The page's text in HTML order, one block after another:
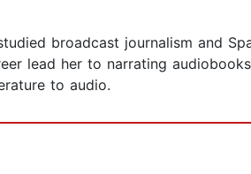
broadcast journalism and
lead her to narrating
to audio.